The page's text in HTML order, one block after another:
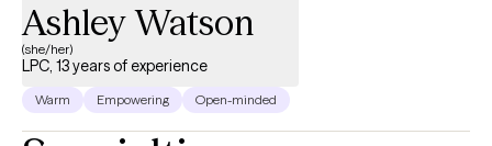
Ashley Watson
(she/her)
LPC, 13 years of experience
Warm Empowering Open-minded